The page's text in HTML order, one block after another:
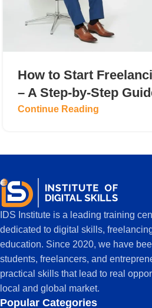
How to Start
– A Step-by-Step
Continue Reading
IDS Institute is a leading training
dedicated to digital skills,
education. Since 2020, we have
students, freelancers, and
practical skills that lead to real
local and global market.
Popular Categories